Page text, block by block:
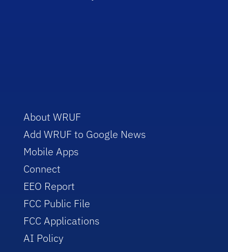
About WRUF
Add WRUF to Google News
Mobile Apps
Connect
EEO Report
FCC Public File
FCC Applications
AI Policy